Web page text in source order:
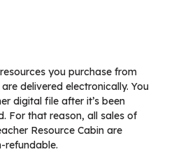
you purchase from
delivered electronically. You
digital file after it’s been
For that reason, all sales of
Resource Cabin are
refundable.